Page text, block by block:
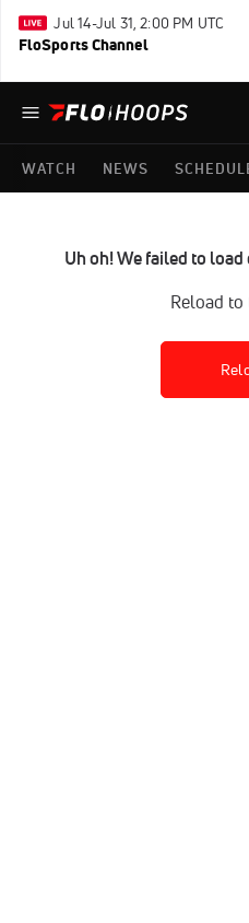
Jul 14-Jul 31, 2:00 PM UTC
FloSports Channel
WATCH NEWS
Uh oh! We failed to
Reload